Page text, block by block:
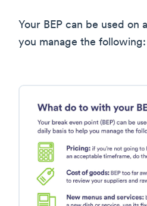
Your BEP can be used on
you manage the following: